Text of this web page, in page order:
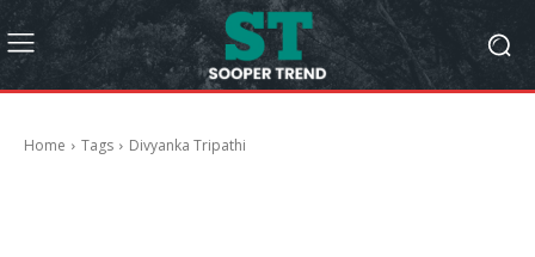
Home Tags Divyanka Tripathi